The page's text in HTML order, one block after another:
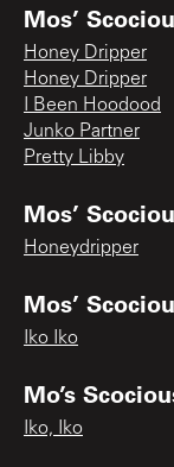
Mos’
Honey Dripper
Honey Dripper
I Been Hoodood
Junko Partner
Pretty Libby
Mos’
Honeydripper
Mos’
Iko Iko
Mo’s
Iko, Iko